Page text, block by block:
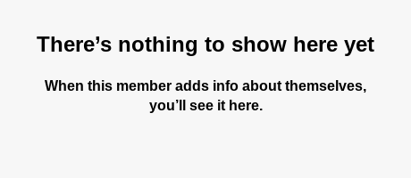
There’s nothing to show here yet
When this member adds info about themselves,
you’ll see it here.